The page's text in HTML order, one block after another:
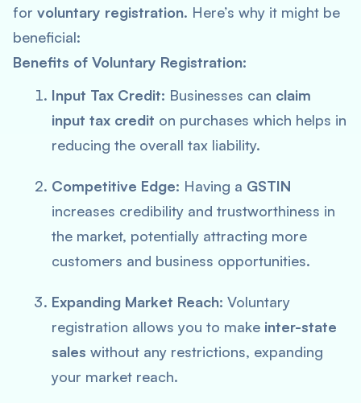
for voluntary registration. Here’s why it might be
beneficial:
Benefits of Voluntary Registration:
Input Tax Credit: Businesses can claim
input tax credit on purchases which helps in
reducing the overall tax liability.
Competitive Edge: Having a GSTIN
increases credibility and trustworthiness in
the market, potentially attracting more
customers and business opportunities.
Expanding Market Reach: Voluntary
registration allows you to make inter-state
sales without any restrictions, expanding
your market reach.